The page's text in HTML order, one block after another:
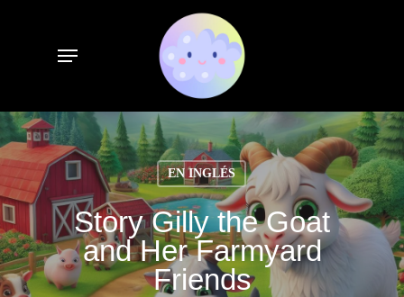
Menu
EN INGLÉS
Story Gilly the Goat
and Her Farmyard
Friends